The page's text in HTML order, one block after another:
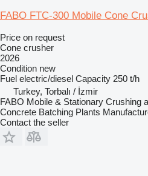
FABO FTC-300 Mobile Cone
Price on request
Cone crusher
2026
Condition new
Fuel electric/diesel Capacity 250 t/h
Turkey, Torbalı / İzmir
FABO Mobile & Stationary Crushing
Concrete Batching Plants
Contact the seller